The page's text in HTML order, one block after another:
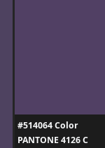
#514064 Color
PANTONE 4126 C